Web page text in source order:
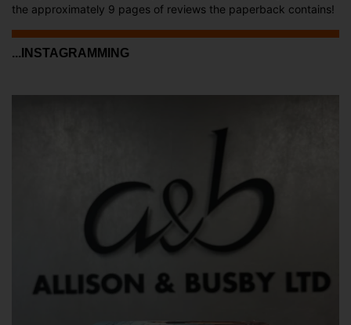
the approximately 9 pages of reviews the paperback contains!
...INSTAGRAMMING